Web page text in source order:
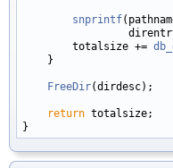
snprintf
        totalsize +=
    }
FreeDir(dirdesc);
return totalsize;